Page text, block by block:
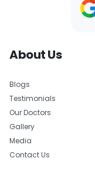
About Us
Blogs
Testimonials
Our Doctors
Gallery
Media
Contact Us